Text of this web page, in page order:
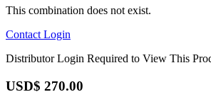
This combination does not exist.
Contact Login
Distributor Login Required to View This
USD$ 270.00